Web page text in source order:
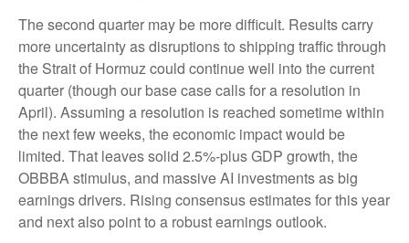
The second quarter may be more difficult. Results carry
more uncertainty as disruptions to shipping traffic through
the Strait of Hormuz could continue well into the current
quarter (though our base case calls for a resolution in
April). Assuming a resolution is reached sometime within
the next few weeks, the economic impact would be
limited. That leaves solid 2.5%-plus GDP growth, the
OBBBA stimulus, and massive AI investments as big
earnings drivers. Rising consensus estimates for this year
and next also point to a robust earnings outlook.